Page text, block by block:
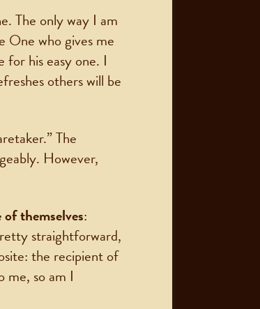
The only way I am
One who gives me
his easy one. I
others will be
The
However,
themselves:
straightforward,
the recipient of
me, so am I